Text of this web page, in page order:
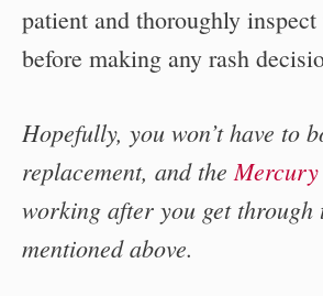
patient and thoroughly inspect
before making any rash
Hopefully, you won’t have to
replacement, and the Mercury
working after you get through
mentioned above.